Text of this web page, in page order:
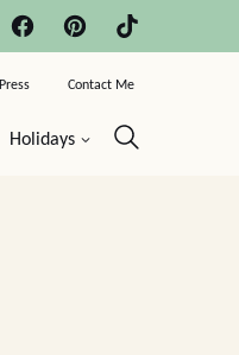
Holidays
Press Contact Me